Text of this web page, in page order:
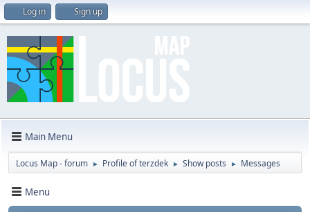
Log in Sign up
Main Menu
Locus Map - forum ► Profile of terzdek ► Show posts ► Messages
Menu